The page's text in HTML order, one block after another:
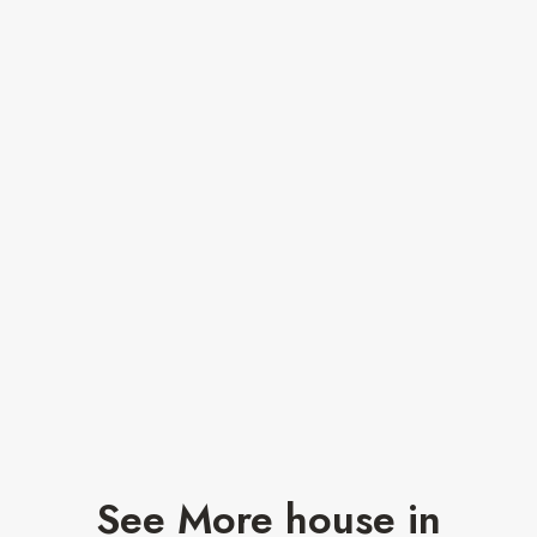
See More house in